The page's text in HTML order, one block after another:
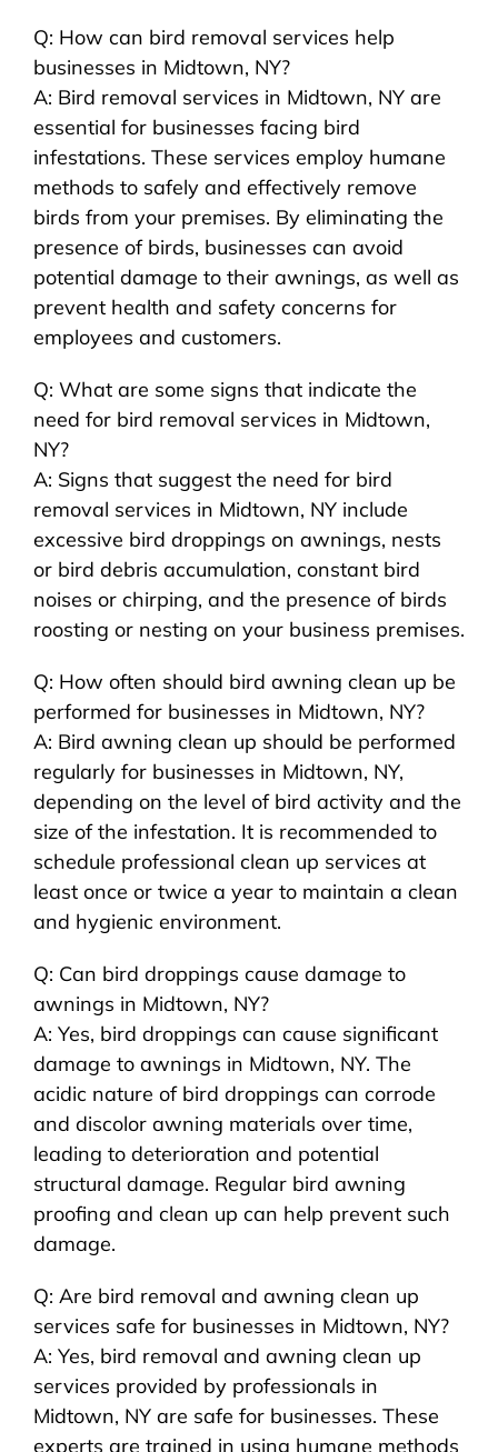
Q: How can bird removal services help
businesses in Midtown, NY?
A: Bird removal services in Midtown, NY are
essential for businesses facing bird
infestations. These services employ humane
methods to safely and effectively remove
birds from your premises. By eliminating the
presence of birds, businesses can avoid
potential damage to their awnings, as well as
prevent health and safety concerns for
employees and customers.
Q: What are some signs that indicate the
need for bird removal services in Midtown,
NY?
A: Signs that suggest the need for bird
removal services in Midtown, NY include
excessive bird droppings on awnings, nests
or bird debris accumulation, constant bird
noises or chirping, and the presence of birds
roosting or nesting on your business premises.
Q: How often should bird awning clean up be
performed for businesses in Midtown, NY?
A: Bird awning clean up should be performed
regularly for businesses in Midtown, NY,
depending on the level of bird activity and the
size of the infestation. It is recommended to
schedule professional clean up services at
least once or twice a year to maintain a clean
and hygienic environment.
Q: Can bird droppings cause damage to
awnings in Midtown, NY?
A: Yes, bird droppings can cause significant
damage to awnings in Midtown, NY. The
acidic nature of bird droppings can corrode
and discolor awning materials over time,
leading to deterioration and potential
structural damage. Regular bird awning
proofing and clean up can help prevent such
damage.
Q: Are bird removal and awning clean up
services safe for businesses in Midtown, NY?
A: Yes, bird removal and awning clean up
services provided by professionals in
Midtown, NY are safe for businesses. These
experts are trained in using humane methods